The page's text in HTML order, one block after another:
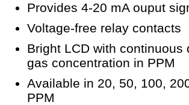
Provides 4-20 mA ouput
Voltage-free relay contacts
Bright LCD with continuous
gas concentration in PPM
Available in 20, 50, 100,
PPM